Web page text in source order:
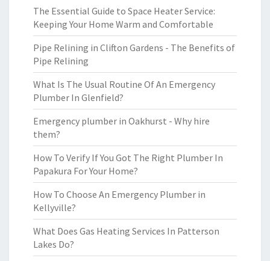
The Essential Guide to Space Heater Service:
Keeping Your Home Warm and Comfortable
Pipe Relining in Clifton Gardens - The Benefits of
Pipe Relining
What Is The Usual Routine Of An Emergency
Plumber In Glenfield?
Emergency plumber in Oakhurst - Why hire
them?
How To Verify If You Got The Right Plumber In
Papakura For Your Home?
How To Choose An Emergency Plumber in
Kellyville?
What Does Gas Heating Services In Patterson
Lakes Do?